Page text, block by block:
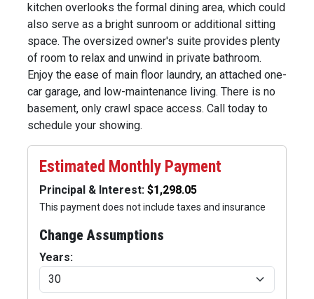
kitchen overlooks the formal dining area, which could
also serve as a bright sunroom or additional sitting
space. The oversized owner's suite provides plenty
of room to relax and unwind in private bathroom.
Enjoy the ease of main floor laundry, an attached one-
car garage, and low-maintenance living. There is no
basement, only crawl space access. Call today to
schedule your showing.
Estimated Monthly Payment
Principal & Interest:
This payment does not include taxes and insurance
Change Assumptions
Years: